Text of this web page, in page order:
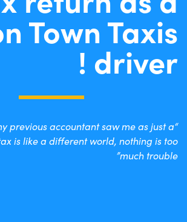
Town Taxis
driver !
previous accountant saw me as just a
is like a different world, nothing is too
much trouble”